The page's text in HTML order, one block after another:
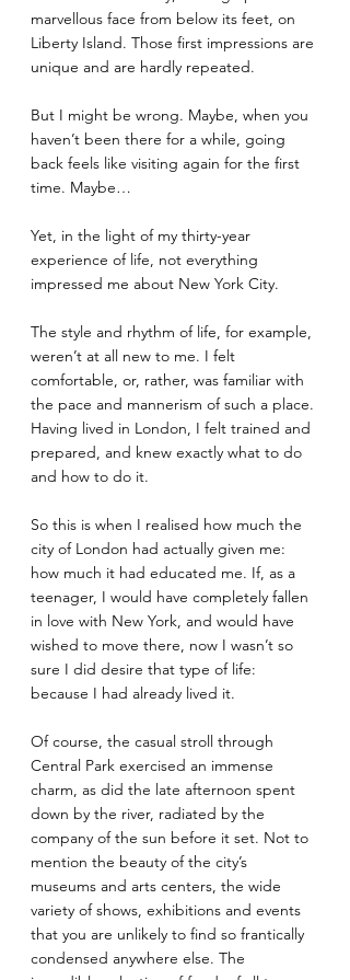
marvellous face from below its feet, on
Liberty Island. Those first impressions are
unique and are hardly repeated.
But I might be wrong. Maybe, when you
haven’t been there for a while, going
back feels like visiting again for the first
time. Maybe…
Yet, in the light of my thirty-year
experience of life, not everything
impressed me about New York City.
The style and rhythm of life, for example,
weren’t at all new to me. I felt
comfortable, or, rather, was familiar with
the pace and mannerism of such a place.
Having lived in London, I felt trained and
prepared, and knew exactly what to do
and how to do it.
So this is when I realised how much the
city of London had actually given me:
how much it had educated me. If, as a
teenager, I would have completely fallen
in love with New York, and would have
wished to move there, now I wasn’t so
sure I did desire that type of life:
because I had already lived it.
Of course, the casual stroll through
Central Park exercised an immense
charm, as did the late afternoon spent
down by the river, radiated by the
company of the sun before it set. Not to
mention the beauty of the city’s
museums and arts centers, the wide
variety of shows, exhibitions and events
that you are unlikely to find so frantically
condensed anywhere else. The